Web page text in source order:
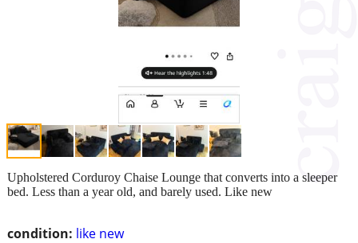
condition: like new
Upholstered Corduroy Chaise Lounge that converts into a sleeper
bed. Less than a year old, and barely used. Like new